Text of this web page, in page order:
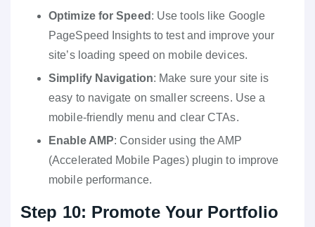
Optimize for Speed : Use tools like Google
PageSpeed Insights to test and improve your
site’s loading speed on mobile devices.
Simplify Navigation: Make sure your site is
easy to navigate on smaller screens. Use a
mobile-friendly menu and clear CTAs.
Enable AMP: Consider using the AMP
(Accelerated Mobile Pages) plugin to improve
mobile performance.
Step 10: Promote Your Portfolio